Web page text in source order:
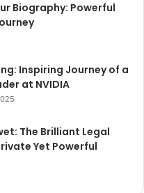
Biography: Powerful
Inspiring Journey of a
at NVIDIA
The Brilliant Legal
Yet Powerful